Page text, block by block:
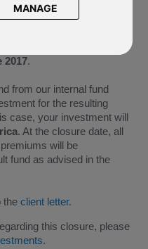
MANAGE
no longer meets the
the decision to close
2017.
from our internal fund
for the resulting
case, your investment will
. At the closure date, all
will be
fund as advised in the
the client letter.
this closure, please
.